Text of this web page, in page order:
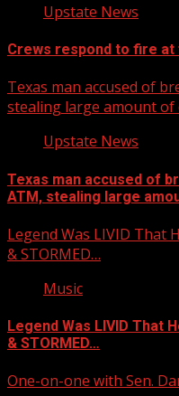
Upstate News
Crews respond to fire
Texas man accused of
stealing large amount of
Upstate News
Texas man accused of
ATM, stealing large
Legend Was LIVID That
& STORMED…
Music
Legend Was LIVID That
& STORMED…
One-on-one with Sen.